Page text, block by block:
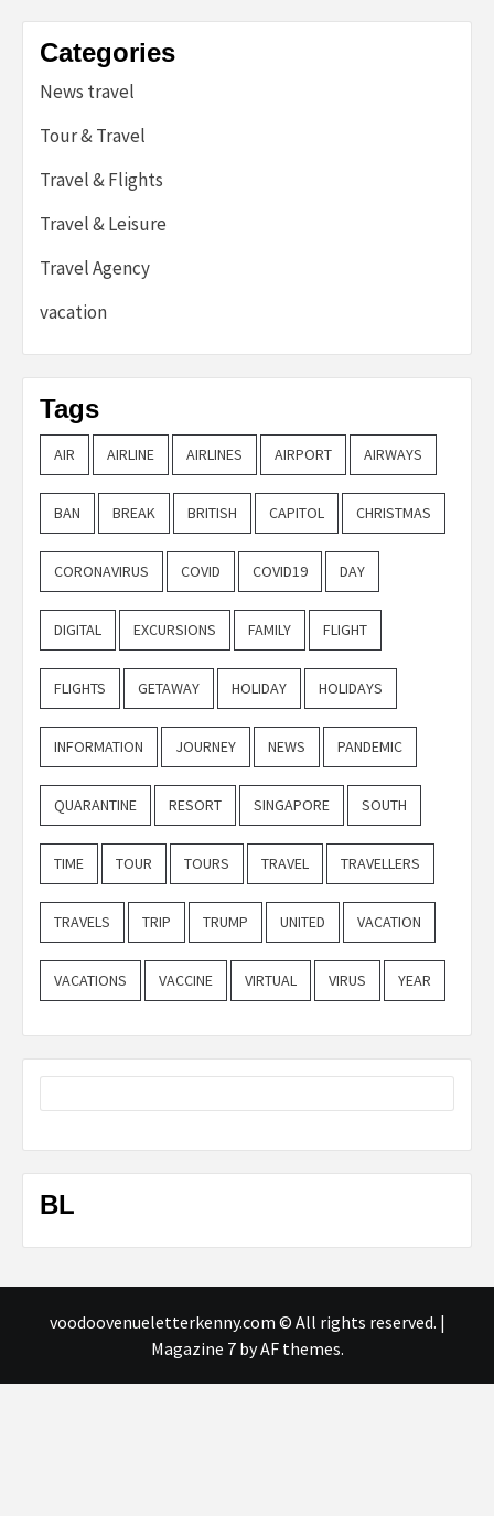
Categories
News travel
Tour & Travel
Travel & Flights
Travel & Leisure
Travel Agency
vacation
Tags
AIR AIRLINE AIRLINES AIRPORT AIRWAYS
BAN BREAK BRITISH CAPITOL CHRISTMAS
CORONAVIRUS COVID COVID19 DAY
DIGITAL EXCURSIONS FAMILY FLIGHT
FLIGHTS GETAWAY HOLIDAY HOLIDAYS
INFORMATION JOURNEY NEWS PANDEMIC
QUARANTINE RESORT SINGAPORE SOUTH
TIME TOUR TOURS TRAVEL TRAVELLERS
TRAVELS TRIP TRUMP UNITED VACATION
VACATIONS VACCINE VIRTUAL VIRUS YEAR
BL
voodoovenueletterkenny.com © All rights reserved. |
Magazine 7by AF themes.